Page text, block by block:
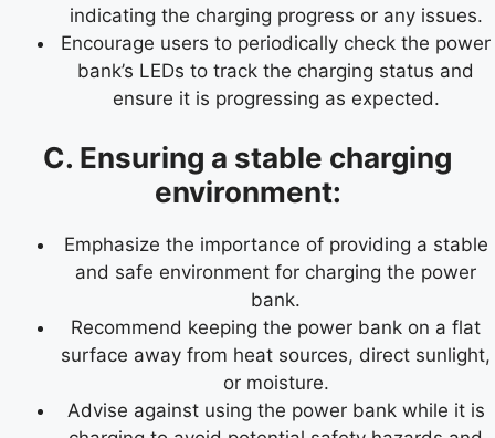
indicating the charging progress or any issues.
Encourage users to periodically check the power
bank’s LEDs to track the charging status and
ensure it is progressing as expected.
C. Ensuring a stable charging
environment:
Emphasize the importance of providing a stable
and safe environment for charging the power
bank.
Recommend keeping the power bank on a flat
surface away from heat sources, direct sunlight,
or moisture.
Advise against using the power bank while it is